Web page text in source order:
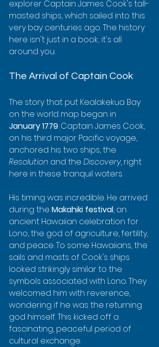
explorer Captain James Cook's tall-
masted ships, which sailed into this
very bay centuries ago. The history
here isn't just in a book; it's all
around you.
The Arrival of Captain Cook
The story that put Kealakekua Bay
on the world map began in
January 1779. Captain James Cook,
on his third major Pacific voyage,
anchored his two ships, the
Resolution and the Discovery, right
here in these tranquil waters.
His timing was incredible. He arrived
during the Makahiki festival, an
ancient Hawaiian celebration for
Lono, the god of agriculture, fertility,
and peace. To some Hawaiians, the
sails and masts of Cook's ships
looked strikingly similar to the
symbols associated with Lono. They
welcomed him with reverence,
wondering if he was the returning
god himself. This kicked off a
fascinating, peaceful period of
cultural exchange.